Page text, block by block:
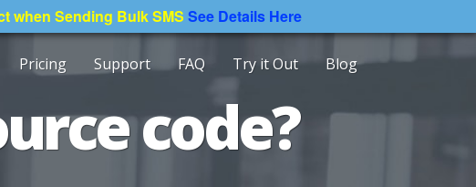
when Sending Bulk SMS See Details Here
Pricing Support FAQ Try it Out Blog
code?